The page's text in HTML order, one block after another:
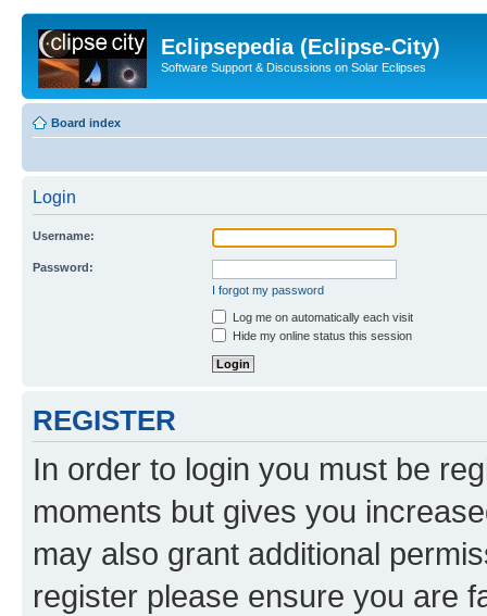
Eclipsepedia (Eclipse-City)
Software Support & Discussions on Solar Eclipses
Board index
Login
Username:
Password:
I forgot my password
Log me on automatically each visit
Hide my online status this session
REGISTER
In order to login you must be
moments but gives you
may also grant additional
register please ensure you are